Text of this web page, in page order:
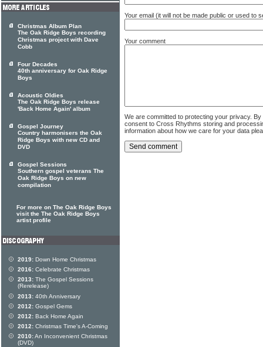
Your email (it will not be made public or used to
Your comment
We are committed to protecting your privacy.
consent to Cross Rhythms storing and
information about how we care for your data
Christmas Album Plan
The Oak Ridge Boys recording
Christmas project with Dave
Cobb
Four Decades
40th anniversary for Oak Ridge
Boys
Acoustic Oldies
The Oak Ridge Boys release
'Back Home Again' album
Gospel Journey
Country harmonisers the Oak
Ridge Boys with new CD and
DVD
Gospel Sessions
Southern gospel veterans The
Oak Ridge Boys on new
compilation
For more on The Oak Ridge Boys
visit the The Oak Ridge Boys
artist profile
2019: Down Home Christmas
2016: Celebrate Christmas
2013: The Gospel Sessions
(Rerelease)
2013: 40th Anniversary
2012: Gospel Gems
2012: Back Home Again
2012: Christmas Time's A-Coming
2010:An Inconvenient Christmas
(DVD)